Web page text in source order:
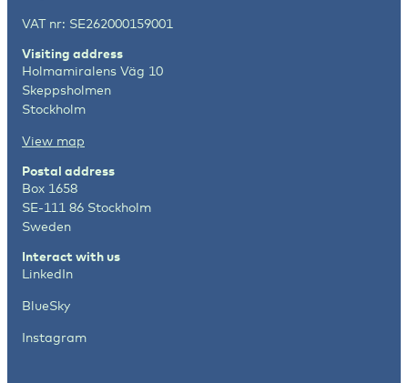
VAT nr: SE262000159001
Visiting address
Holmamiralens Väg 10
Skeppsholmen
Stockholm
View map
Postal address
Box 1658
SE-111 86 Stockholm
Sweden
Interact with us
LinkedIn
BlueSky
Instagram